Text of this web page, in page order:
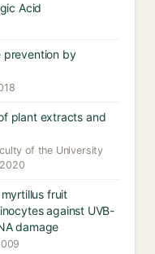
Acid
prevention by
plant extracts and
of the University
fruit
against UVB-
damage